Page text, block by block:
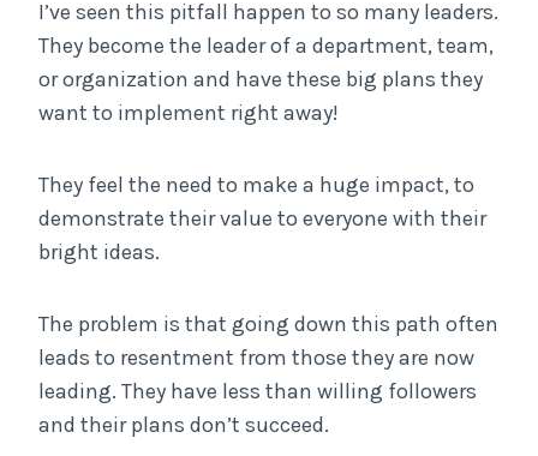
I’ve seen this pitfall happen to so many leaders.
They become the leader of a department, team,
or organization and have these big plans they
want to implement right away!
They feel the need to make a huge impact, to
demonstrate their value to everyone with their
bright ideas.
The problem is that going down this path often
leads to resentment from those they are now
leading. They have less than willing followers
and their plans don’t succeed.